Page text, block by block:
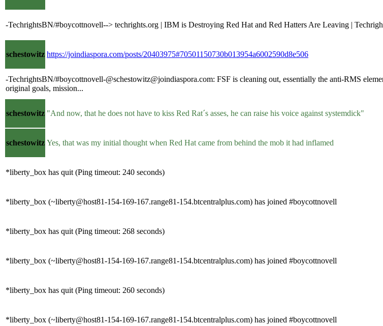
-TechrightsBN/#boycottnovell--> techrights.org | IBM is Destroying Red Hat and Red Hatters Are Leaving |
schestowitz https://joindiaspora.com/posts/20403975#70501150730b013954a6002590d8e506
-TechrightsBN/#boycottnovell-@schestowitz@joindiaspora.com: FSF is cleaning out, essentially the anti-RMS
original goals, mission...
schestowitz "And now, that he does not have to kiss Red Rat´s asses, he can raise his voice against systemdick"
schestowitz Yes, that was my initial thought when Red Hat came from behind the mob it had inflamed
*liberty_box has quit (Ping timeout: 240 seconds)
*liberty_box (~liberty@host81-154-169-167.range81-154.btcentralplus.com) has joined #boycottnovell
*liberty_box has quit (Ping timeout: 268 seconds)
*liberty_box (~liberty@host81-154-169-167.range81-154.btcentralplus.com) has joined #boycottnovell
*liberty_box has quit (Ping timeout: 260 seconds)
*liberty_box (~liberty@host81-154-169-167.range81-154.btcentralplus.com) has joined #boycottnovell